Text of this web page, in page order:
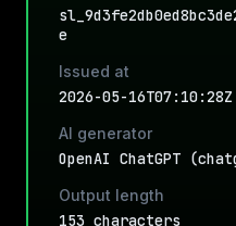
e
Issued at
2026-05-16T07:10:28Z
AI generator
OpenAI ChatGPT
Output length
153 characters